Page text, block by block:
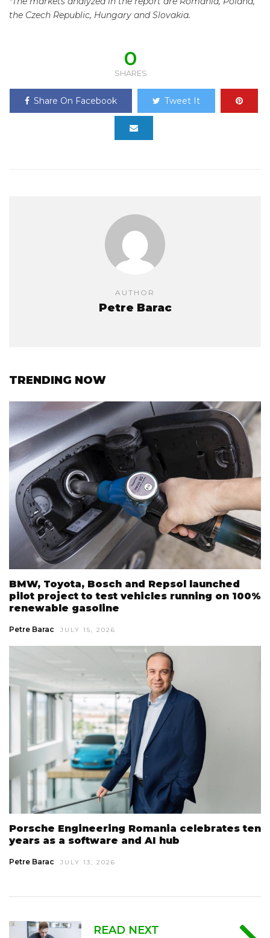
the Czech Republic, Hungary and Slovakia.
0
SHARES
Share On Facebook Tweet It
AUTHOR
Petre Barac
TRENDING NOW
BMW, Toyota, Bosch and Repsol launched
pilot project to test vehicles running on 100%
renewable gasoline
Petre Barac JULY 15, 2026
Porsche Engineering Romania celebrates ten
years as a software and AI hub
Petre Barac JULY 13, 2026
READ NEXT